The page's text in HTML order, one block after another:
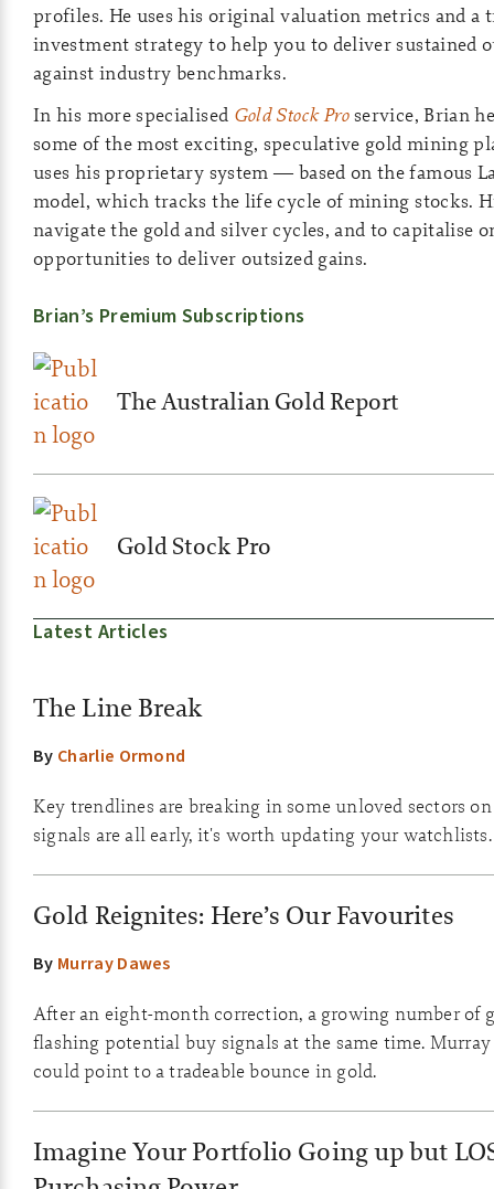
profiles. He uses his original valuation metrics and a
investment strategy to help you to deliver sustained
against industry benchmarks.
In his more specialised Gold Stock Proservice, Brian
some of the most exciting, speculative gold mining
uses his proprietary system — based on the famous
model, which tracks the life cycle of mining stocks.
navigate the gold and silver cycles, and to capitalise
opportunities to deliver outsized gains.
Brian’s Premium Subscriptions
The Australian Gold Report
Gold Stock Pro
Latest Articles
The Line Break
By Charlie Ormond
Key trendlines are breaking in some unloved sectors
signals are all early, it's worth updating your watchlists.
Gold Reignites: Here’s Our Favourites
By Murray Dawes
After an eight-month correction, a growing number of
flashing potential buy signals at the same time.
could point to a tradeable bounce in gold.
Imagine Your Portfolio Going up but